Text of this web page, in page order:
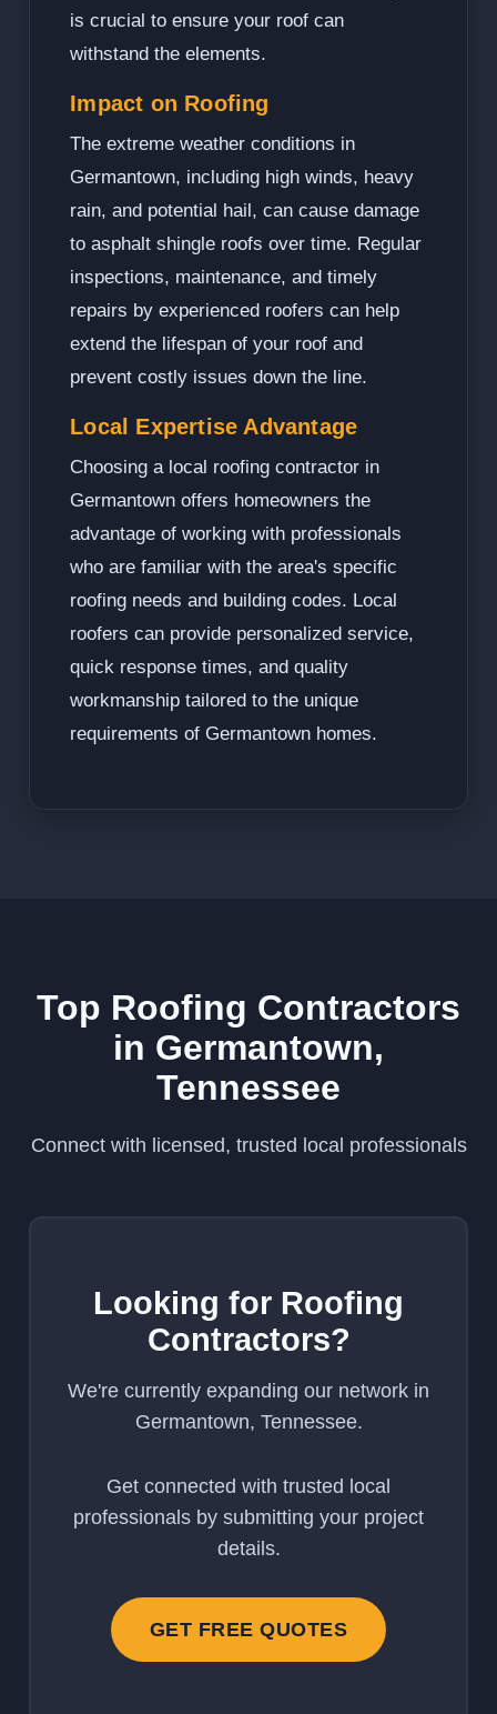
is crucial to ensure your roof can
withstand the elements.
Impact on Roofing
The extreme weather conditions in
Germantown, including high winds, heavy
rain, and potential hail, can cause damage
to asphalt shingle roofs over time. Regular
inspections, maintenance, and timely
repairs by experienced roofers can help
extend the lifespan of your roof and
prevent costly issues down the line.
Local Expertise Advantage
Choosing a local roofing contractor in
Germantown offers homeowners the
advantage of working with professionals
who are familiar with the area's specific
roofing needs and building codes. Local
roofers can provide personalized service,
quick response times, and quality
workmanship tailored to the unique
requirements of Germantown homes.
Top Roofing Contractors
in Germantown,
Tennessee
Connect with licensed, trusted local professionals
Looking for Roofing
Contractors?
We're currently expanding our network in
Germantown, Tennessee.
Get connected with trusted local
professionals by submitting your project
details.
GET FREE QUOTES